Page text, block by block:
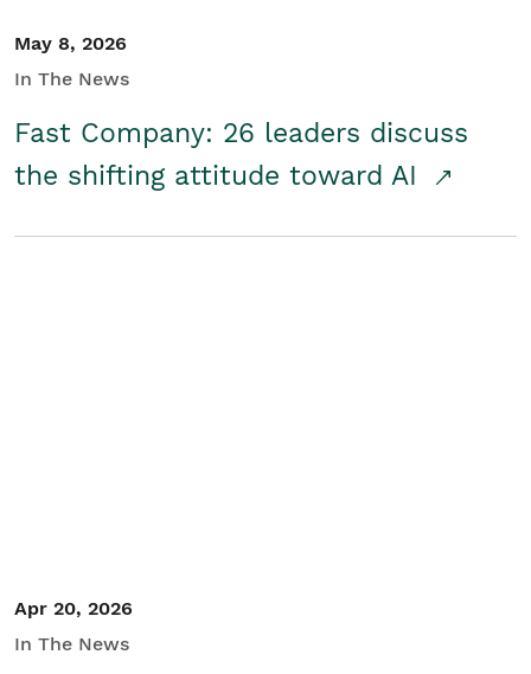
May 8, 2026
In The News
Fast Company: 26 leaders discuss
the shifting attitude toward AI
Apr 20, 2026
In The News